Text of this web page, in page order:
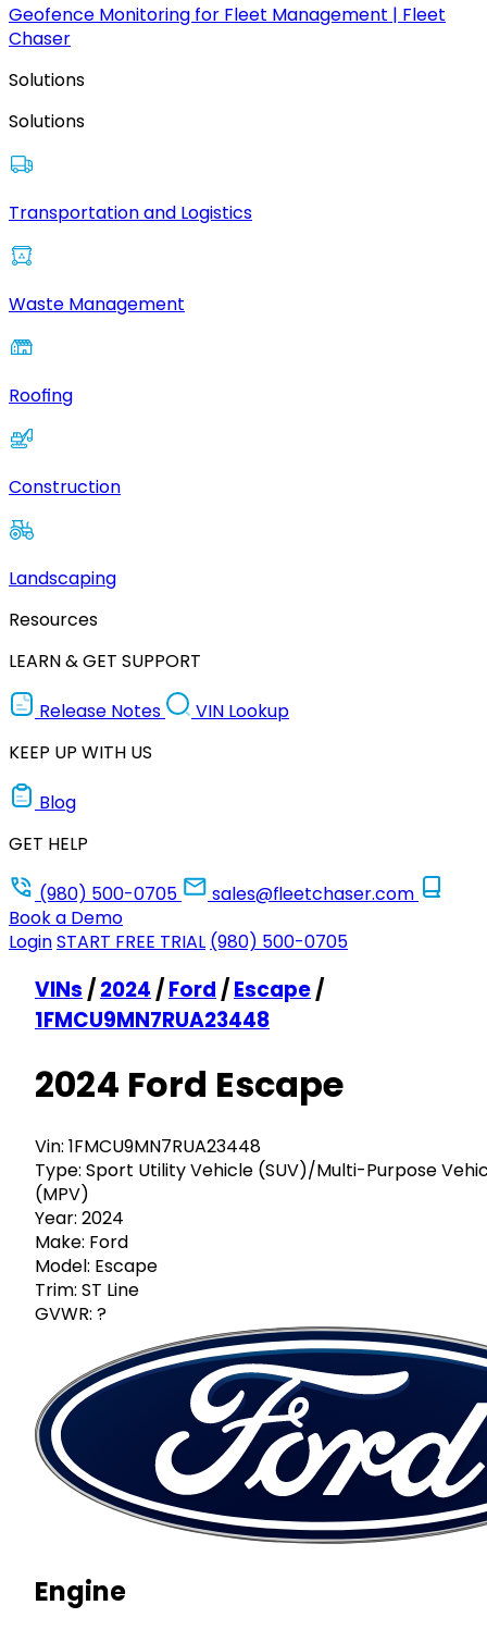
Geofence Monitoring for Fleet Management | Fleet
Chaser
Solutions
Solutions
Transportation and Logistics
Waste Management
Roofing
Construction
Landscaping
Resources
LEARN & GET SUPPORT
Release Notes
VIN Lookup
KEEP UP WITH US
Blog
GET HELP
(980) 500-0705
sales@fleetchaser.com
Book a Demo
LoginSTART FREE TRIAL (980) 500-0705
VINs /2024 /Ford /Escape/
1FMCU9MN7RUA23448
2024 Ford Escape
Vin: 1FMCU9MN7RUA23448
Type: Sport Utility Vehicle (SUV)/Multi-Purpose
(MPV)
Year: 2024
Make: Ford
Model: Escape
Trim: ST Line
GVWR: ?
Engine